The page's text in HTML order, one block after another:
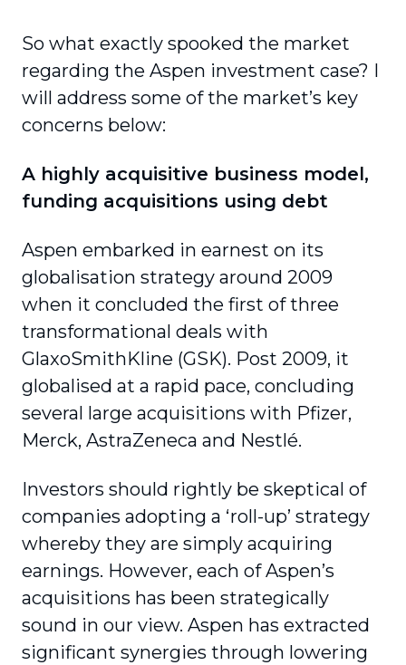
So what exactly spooked the market
regarding the Aspen investment case? I
will address some of the market’s key
concerns below:
A highly acquisitive business model,
funding acquisitions using debt
Aspen embarked in earnest on its
globalisation strategy around 2009
when it concluded the first of three
transformational deals with
GlaxoSmithKline (GSK). Post 2009, it
globalised at a rapid pace, concluding
several large acquisitions with Pfizer,
Merck, AstraZeneca and Nestlé.
Investors should rightly be skeptical of
companies adopting a ‘roll-up’ strategy
whereby they are simply acquiring
earnings. However, each of Aspen’s
acquisitions has been strategically
sound in our view. Aspen has extracted
significant synergies through lowering